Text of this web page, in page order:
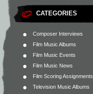
CATEGORIES
Composer Interviews
Film Music Albums
Film Music Events
Film Music News
Film Scoring Assignments
Television Music Albums